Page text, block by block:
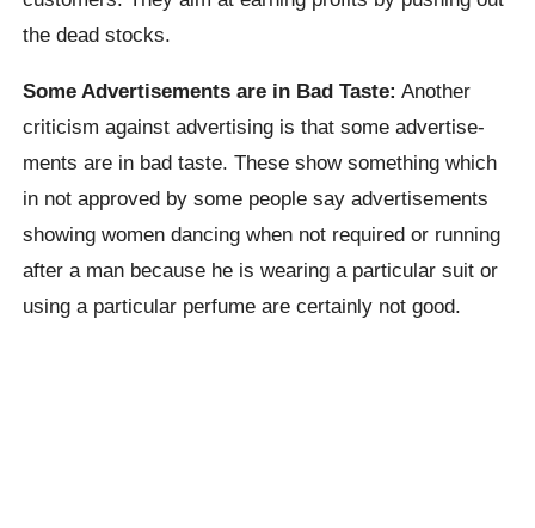
the dead stocks.
Some Advertisements are in Bad Taste: Another
criticism against advertising is that some advertise-
ments are in bad taste. These show something which
in not approved by some people say advertisements
showing women dancing when not required or running
after a man because he is wearing a particular suit or
using a particular perfume are certainly not good.